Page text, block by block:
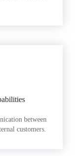
between
customers.